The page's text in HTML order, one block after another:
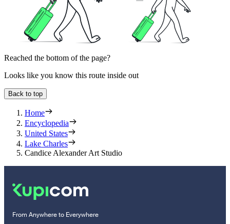
Reached the bottom of the page?
Looks like you know this route inside out
Back to top
Home
Encyclopedia
United States
Lake Charles
Candice Alexander Art Studio
From Anywhere to Everywhere